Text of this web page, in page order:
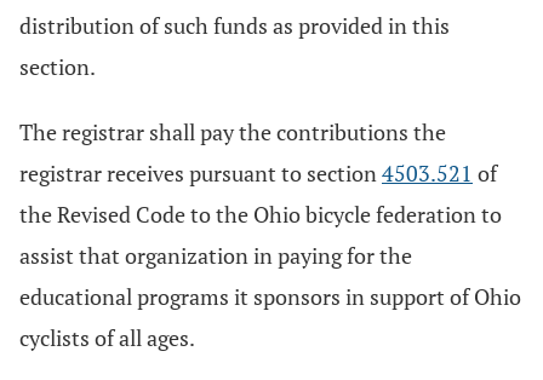
distribution of such funds as provided in this
section.
The registrar shall pay the contributions the
registrar receives pursuant to section4503.521 of
the Revised Code to the Ohio bicycle federation to
assist that organization in paying for the
educational programs it sponsors in support of Ohio
cyclists of all ages.